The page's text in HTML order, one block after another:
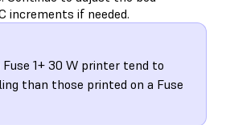
increments if needed.
1+ 30 W printer tend to
than those printed on a Fuse